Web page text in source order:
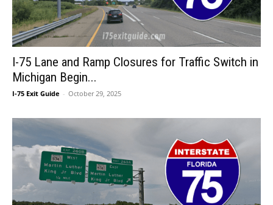
I-75 Lane and Ramp Closures for Traffic Switch in
Michigan Begin...
I-75 Exit Guide - October 29, 2025